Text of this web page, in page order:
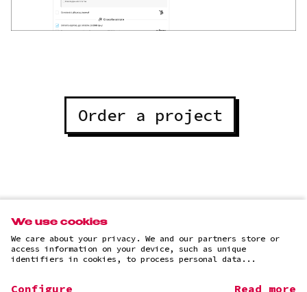
Order a project
All projects
We use cookies
We care about your privacy. We and our partners store or
access information on your device, such as unique
identifiers in cookies, to process personal data...
Configure Read more